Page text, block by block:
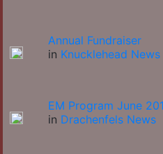
Annual Fundraiser
in Knucklehead News
EM Program June
in Drachenfels News